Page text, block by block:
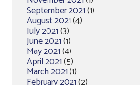
September 2021(1)
August 2021(4)
July 2021(3)
June 2021(1)
May 2021(4)
April 2021(5)
March 2021(1)
February 2021(2)